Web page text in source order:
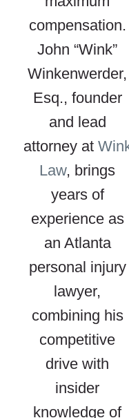
compensation.
John “Wink”
Winkenwerder,
Esq., founder
and lead
attorney at
Law, brings
years of
experience as
an Atlanta
personal injury
lawyer,
combining his
competitive
drive with
insider
knowledge of